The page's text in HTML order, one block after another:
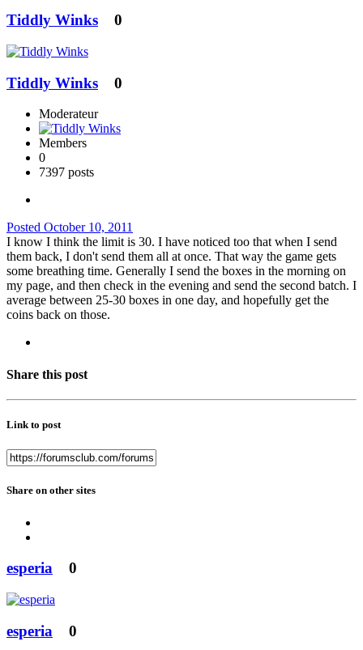
Tiddly Winks 0
Tiddly Winks 0
Moderateur
Members
0
7397 posts
Posted October 10, 2011
I know I think the limit is 30. I have noticed too that when I send
them back, I don't send them all at once. That way the game gets
some breathing time. Generally I send the boxes in the morning on
my page, and then check in the evening and send the second batch. I
average between 25-30 boxes in one day, and hopefully get the
coins back on those.
Share this post
Link to post
Share on other sites
esperia 0
esperia 0